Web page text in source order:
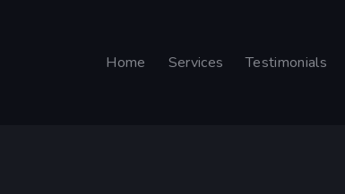
Home Services Testimonials